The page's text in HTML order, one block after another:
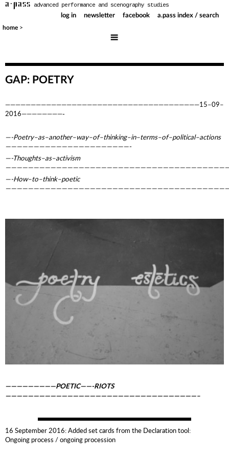
home >
a·pass advanced performance and scenography studies
a.pass index / search
facebook
newsletter
log in
GAP: POETRY
——————————————————————————————————————15–09–
2016————————-
—-Poetry–as–another–way–of–thinking–in–terms–of–political–actions
——————————————————————-
—-Thoughts–as–activism
—-How–to–think–poetic
—————————POETIC——-RIOTS
——————————————————————————————————–
16 September 2016: Added set cards from the Declaration tool:
Ongoing process / ongoing procession